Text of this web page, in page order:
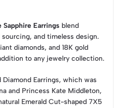
Sapphire Earrings blend
and timeless design.
diamonds, and 18K gold
to any jewelry collection.
Diamond Earrings, which was
and Princess Kate Middleton,
Emerald Cut-shaped 7X5